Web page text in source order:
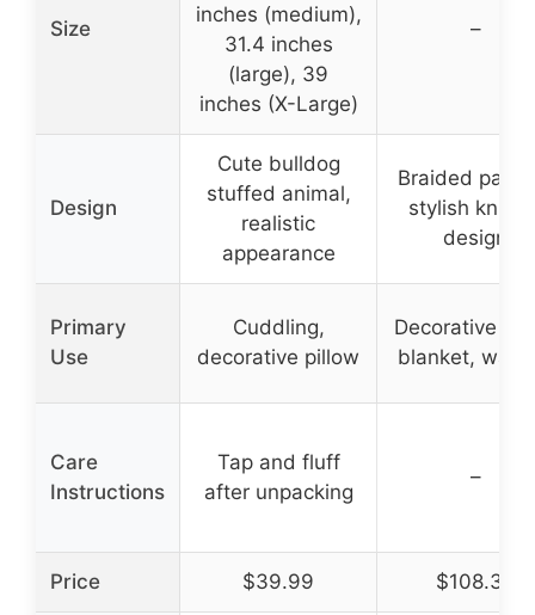
Size
inches (medium),
31.4 inches
(large), 39
inches (X-Large)
–
Design
Cute bulldog
stuffed animal,
realistic
appearance
Braided
stylish
design
Primary
Use
Cuddling,
decorative pillow
Decorative
blanket,
Care
Instructions
Tap and fluff
after unpacking
–
Price $39.99 $108.39